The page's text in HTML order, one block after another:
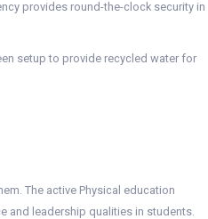
provides round-the-clock security in
setup to provide recycled water for
The active Physical education
and leadership qualities in students.